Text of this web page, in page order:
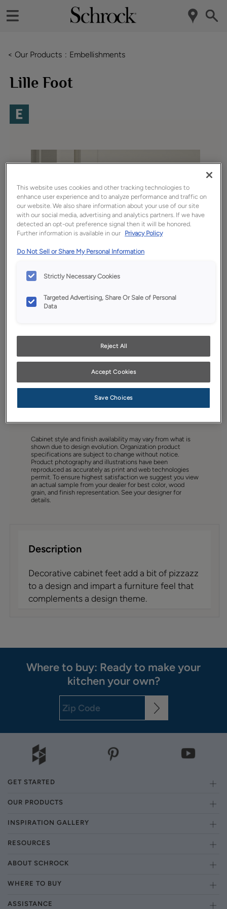
< Our Products Embellishments
Lille Foot
Cabinet style and finish availability may vary from what is
shown due to design evolution. Organization product
specifications are subject to change without notice.
Product photography and illustrations have been
reproduced as accurately as print and web technologies
permit. To ensure highest satisfaction we suggest you view
an actual sample from your dealer for best color, wood
grain, and finish representation. See your designer for
details.
Description
Decorative cabinet feet add a bit of pizzazz
to a design and impart a furniture feel that
complements a design theme.
Where to buy: Ready to make your
kitchen your own?
GET STARTED
OUR PRODUCTS
INSPIRATION GALLERY
RESOURCES
ABOUT SCHROCK
WHERE TO BUY
ASSISTANCE
This website uses cookies and other tracking technologies to
enhance user experience and to analyze performance and traffic on
our website. We also share information about your use of our site
with our social media, advertising and analytics partners. If we have
detected an opt-out preference signal then it will be honored.
Further information is available in our Privacy Policy
Do Not Sell or Share My Personal Information
Strictly Necessary Cookies
Targeted Advertising, Share Or Sale of Personal
Data
Reject All
Accept Cookies
Save Choices